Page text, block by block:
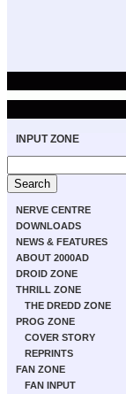
INPUT ZONE
NERVE CENTRE
DOWNLOADS
NEWS & FEATURES
ABOUT 2000AD
DROID ZONE
THRILL ZONE
THE DREDD ZONE
PROG ZONE
COVER STORY
REPRINTS
FAN ZONE
FAN INPUT